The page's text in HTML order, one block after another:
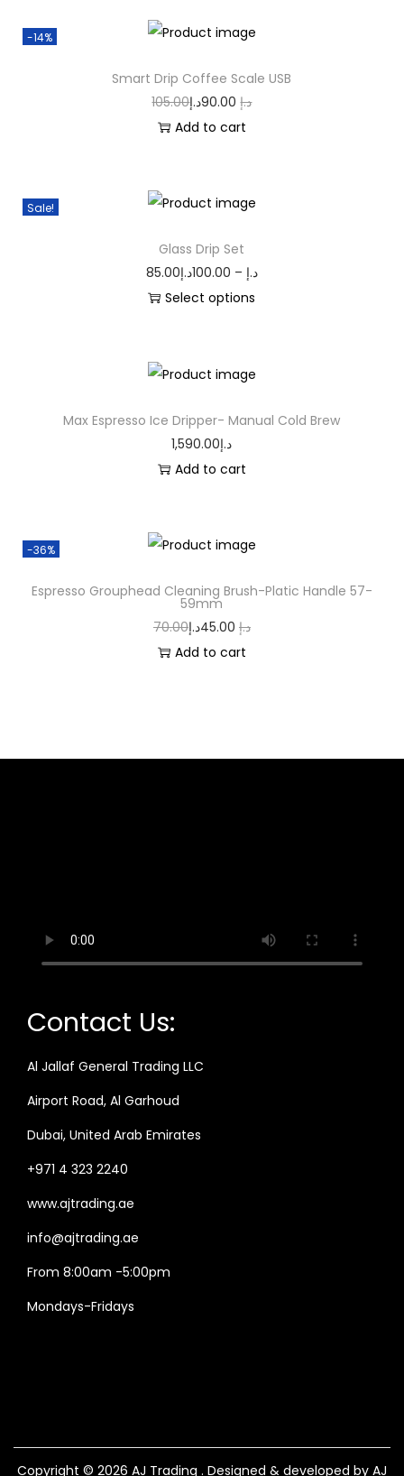
-14%
Smart Drip Coffee Scale USB
105.00
د.إ 90.00د.إ
Add to cart
Sale!
Glass Drip Set
85.00
د.إ –
100.00د.إ
Select options
Max Espresso Ice Dripper- Manual Cold Brew
1,590.00د.إ
Add to cart
-36%
Espresso Grouphead Cleaning Brush-Platic Handle 57-
59mm
70.00
د.إ 45.00د.إ
Add to cart
Contact Us:
Al Jallaf General Trading LLC
Airport Road, Al Garhoud
Dubai, United Arab Emirates
+971 4 323 2240
www.ajtrading.ae
info@ajtrading.ae
From 8:00am -5:00pm
Mondays-Fridays
Copyright © 2026 AJ Trading . Designed & developed by AJ